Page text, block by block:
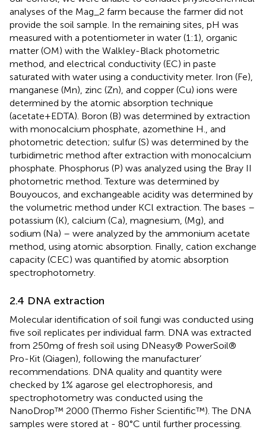
analyses of the Mag_2 farm because the farmer did not
provide the soil sample. In the remaining sites, pH was
measured with a potentiometer in water (1:1), organic
matter (OM) with the Walkley-Black photometric
method, and electrical conductivity (EC) in paste
saturated with water using a conductivity meter. Iron (Fe),
manganese (Mn), zinc (Zn), and copper (Cu) ions were
determined by the atomic absorption technique
(acetate+EDTA). Boron (B) was determined by extraction
with monocalcium phosphate, azomethine H., and
photometric detection; sulfur (S) was determined by the
turbidimetric method after extraction with monocalcium
phosphate. Phosphorus (P) was analyzed using the Bray II
photometric method. Texture was determined by
Bouyoucos, and exchangeable acidity was determined by
the volumetric method under KCl extraction. The bases –
potassium (K), calcium (Ca), magnesium, (Mg), and
sodium (Na) – were analyzed by the ammonium acetate
method, using atomic absorption. Finally, cation exchange
capacity (CEC) was quantified by atomic absorption
spectrophotometry.
2.4 DNA extraction
Molecular identification of soil fungi was conducted using
five soil replicates per individual farm. DNA was extracted
from 250 mg of fresh soil using DNeasy® PowerSoil®
Pro-Kit (Qiagen), following the manufacturer’
recommendations. DNA quality and quantity were
checked by 1% agarose gel electrophoresis, and
spectrophotometry was conducted using the
NanoDrop™ 2000 (Thermo Fisher Scientific™). The DNA
samples were stored at - 80°C until further processing.